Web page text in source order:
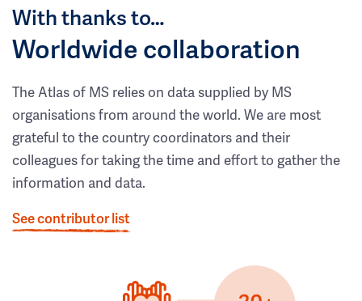
With thanks to…
Worldwide collaboration
The Atlas of MS relies on data supplied by MS
organisations from around the world. We are most
grateful to the country coordinators and their
colleagues for taking the time and effort to gather the
information and data.
See contributor list